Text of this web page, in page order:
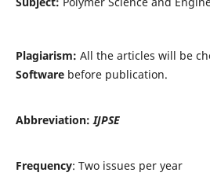
Plagiarism: All the articles will be
Softwarebefore publication.
Abbreviation: IJPSE
Frequency: Two issues per year